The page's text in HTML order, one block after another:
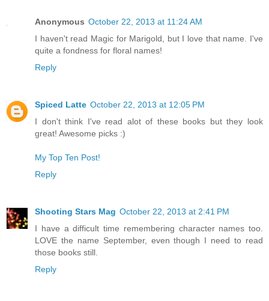
Anonymous October 22, 2013 at 11:24 AM
I haven't read Magic for Marigold, but I love that name. I've
quite a fondness for floral names!
Reply
Spiced Latte October 22, 2013 at 12:05 PM
I don't think I've read alot of these books but they look
great! Awesome picks :)
My Top Ten Post!
Reply
Shooting Stars Mag October 22, 2013 at 2:41 PM
I have a difficult time remembering character names too.
LOVE the name September, even though I need to read
those books still.
Reply